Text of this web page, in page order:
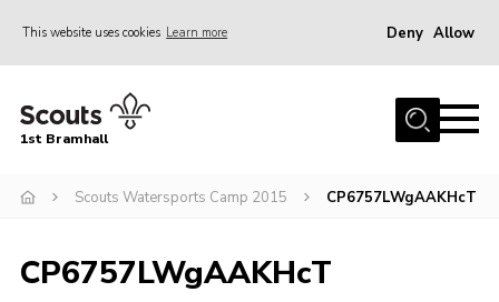
This website uses cookies Learn more Deny Allow
Home
Join
Gallery
1st Bramhall
Scouts Watersports Camp 2015 CP6757LWgAAKHcT
CP6757LWgAAKHcT